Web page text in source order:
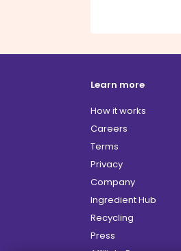
Learn more
How it works
Careers
Terms
Privacy
Company
Ingredient Hub
Recycling
Press